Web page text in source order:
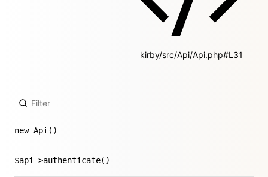
kirby/src/Api/Api.php#L31
new Api()
$api->authenticate()